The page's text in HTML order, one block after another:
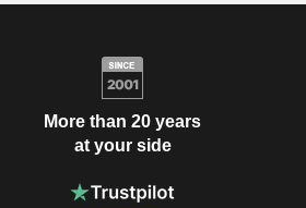
More than 20 years
at your side